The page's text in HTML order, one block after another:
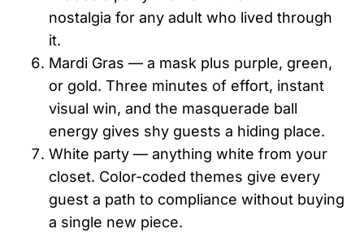
nostalgia for any adult who lived through
it.
Mardi Gras — a mask plus purple, green,
or gold. Three minutes of effort, instant
visual win, and the masquerade ball
energy gives shy guests a hiding place.
White party — anything white from your
closet. Color-coded themes give every
guest a path to compliance without buying
a single new piece.